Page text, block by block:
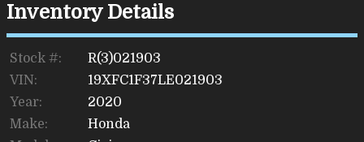
Inventory Details
Stock #:
R(3)021903
VIN:
19XFC1F37LE021903
Year:
2020
Make:
Honda